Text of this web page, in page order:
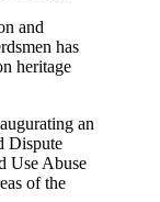
and
has
heritage
an
Dispute
Use Abuse
of the